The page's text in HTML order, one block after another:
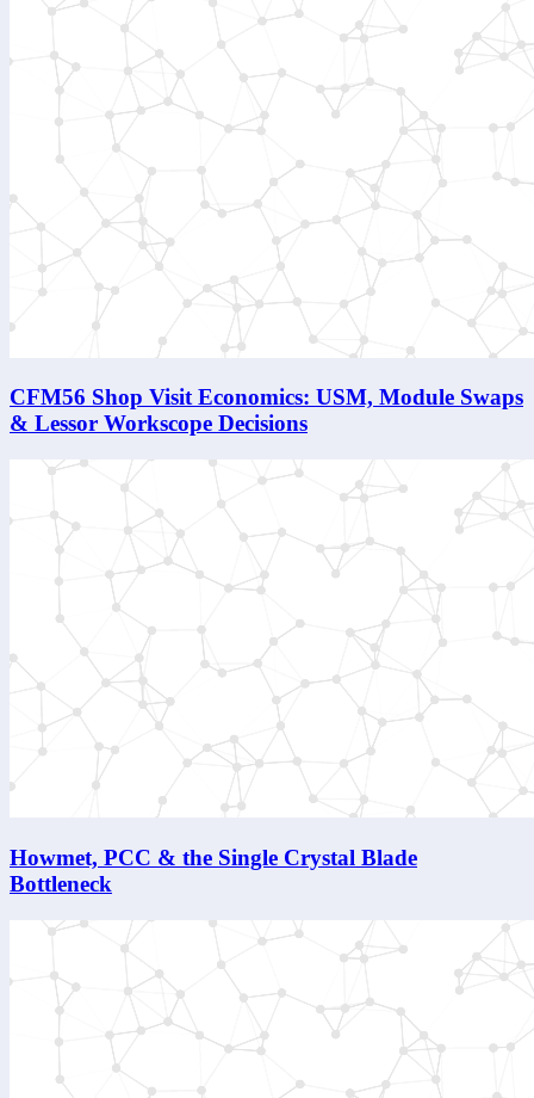
CFM56 Shop Visit Economics: USM, Module Swaps
& Lessor Workscope Decisions
Howmet, PCC & the Single Crystal Blade
Bottleneck